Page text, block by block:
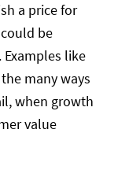
a price for
be
like
many ways
when growth
value